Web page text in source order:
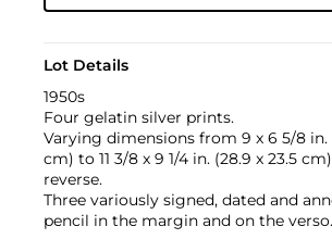
Lot Details
1950s
Four gelatin silver prints.
Varying dimensions from 9 x 6 5/8 in.
cm) to 11 3/8 x 9 1/4 in. (28.9 x 23.5
reverse.
Three variously signed, dated and
pencil in the margin and on the verso.